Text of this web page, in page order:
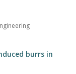
burrs in